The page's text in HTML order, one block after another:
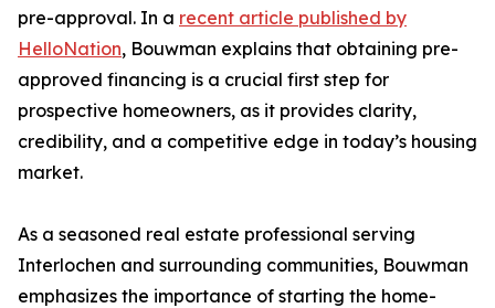
pre-approval. In a recent article published by
HelloNation, Bouwman explains that obtaining pre-
approved financing is a crucial first step for
prospective homeowners, as it provides clarity,
credibility, and a competitive edge in today’s housing
market.
As a seasoned real estate professional serving
Interlochen and surrounding communities, Bouwman
emphasizes the importance of starting the home-